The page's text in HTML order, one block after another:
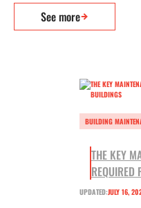
See more
BUILDING
THE KEY
REQUIRED
UPDATED:JULY 16,